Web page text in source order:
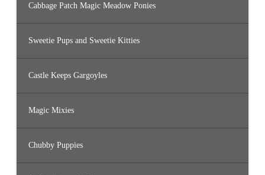
Cabbage Patch Magic Meadow Ponies
Sweetie Pups and Sweetie Kitties
Castle Keeps Gargoyles
Magic Mixies
Chubby Puppies